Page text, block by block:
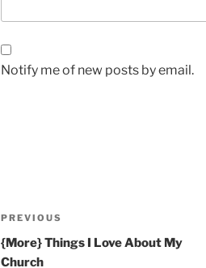
Notify me of new posts by email.
Post
navigation
Previous
Post
PREVIOUS
{More} Things I Love About My
Church